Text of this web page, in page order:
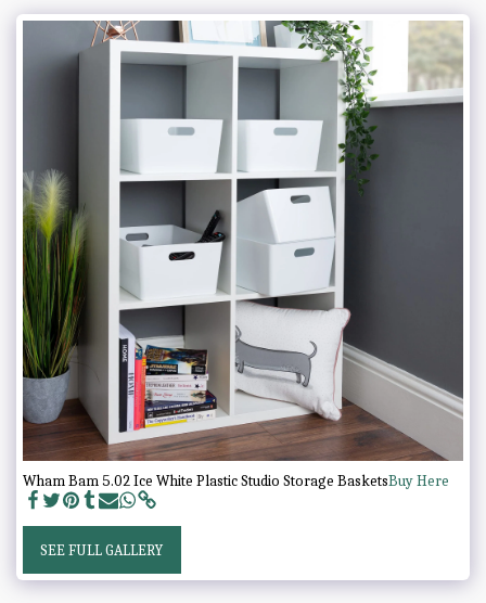
Wham Bam 5.02 Ice White Plastic Studio Storage BasketsBuy Here
SEE FULL GALLERY